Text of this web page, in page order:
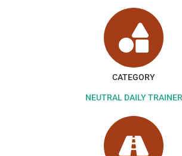
CATEGORY
NEUTRAL DAILY TRAINER